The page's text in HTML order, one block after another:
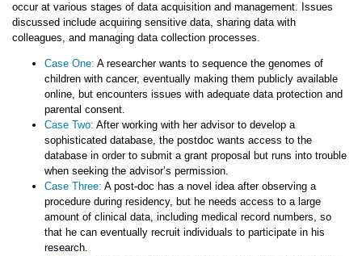
occur at various stages of data acquisition and management. Issues
discussed include acquiring sensitive data, sharing data with
colleagues, and managing data collection processes.
Case One: A researcher wants to sequence the genomes of
children with cancer, eventually making them publicly available
online, but encounters issues with adequate data protection and
parental consent.
Case Two: After working with her advisor to develop a
sophisticated database, the postdoc wants access to the
database in order to submit a grant proposal but runs into trouble
when seeking the advisor’s permission.
Case Three: A post-doc has a novel idea after observing a
procedure during residency, but he needs access to a large
amount of clinical data, including medical record numbers, so
that he can eventually recruit individuals to participate in his
research.